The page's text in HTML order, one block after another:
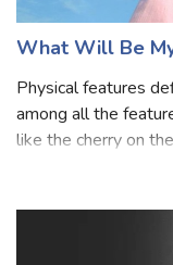
What Will Be
Physical features
among all the